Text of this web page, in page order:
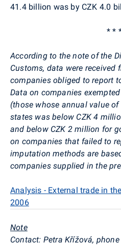
41.4 billion was by CZK 4.0
* *
According to the note of the
Customs, data were received
companies obliged to report
Data on companies
(those whose annual value
states was below CZK 4
and below CZK 2 million for
on companies that failed to
imputation methods are
companies supplied in the
Analysis - External trade in
2006
Note
Contact: Petra Křížová,